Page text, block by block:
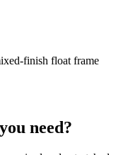
finish float frame
need?